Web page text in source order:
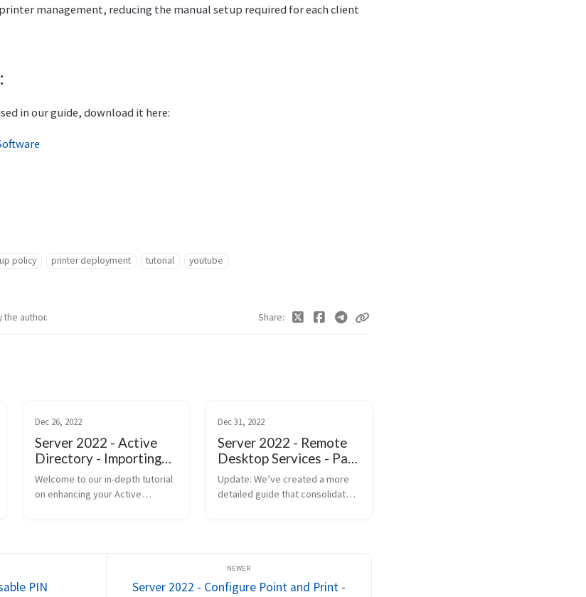
management, reducing the manual setup required for each client
in our guide, download it here:
policy printer deployment tutorial youtube
the author. Share
Dec 26, 2022
Server 2022 - Active
Directory - Importing
ADMX and Installing
Applications with
Group Policy
Welcome to our in-depth tutorial
on enhancing your Active
Dec 31, 2022
Server 2022 - Remote
Desktop Services - Part
2
Update: We’ve created a more
detailed guide that consolidates
and advanced ...
PIN
Server 2022 - Configure Point and Print -